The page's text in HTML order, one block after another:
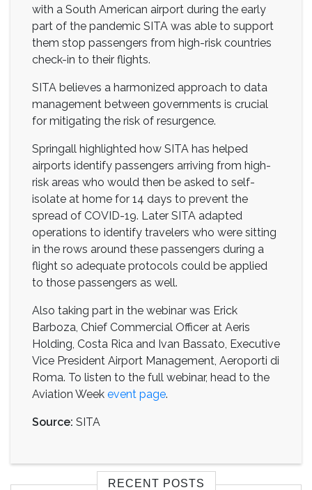
with a South American airport during the early
part of the pandemic SITA was able to support
them stop passengers from high-risk countries
check-in to their flights.
SITA believes a harmonized approach to data
management between governments is crucial
for mitigating the risk of resurgence.
Springall highlighted how SITA has helped
airports identify passengers arriving from high-
risk areas who would then be asked to self-
isolate at home for 14 days to prevent the
spread of COVID-19. Later SITA adapted
operations to identify travelers who were sitting
in the rows around these passengers during a
flight so adequate protocols could be applied
to those passengers as well.
Also taking part in the webinar was Erick
Barboza, Chief Commercial Officer at Aeris
Holding, Costa Rica and Ivan Bassato, Executive
Vice President Airport Management, Aeroporti di
Roma. To listen to the full webinar, head to the
Aviation Week event page.
Source: SITA
RECENT POSTS